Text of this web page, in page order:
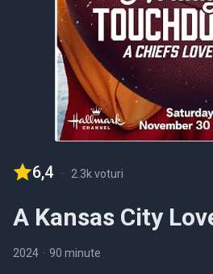
6,4 - 2.3k voturi
A Kansas City
2024 • 90 minute